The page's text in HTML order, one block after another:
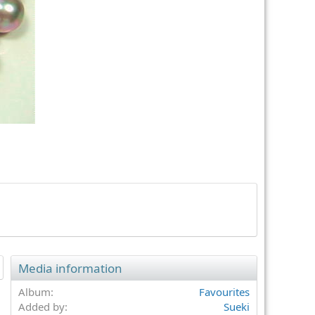
Media information
Album
Favourites
Added by
Sueki